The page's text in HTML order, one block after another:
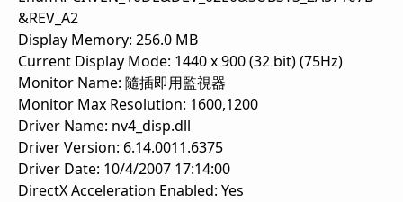
&REV_A2
Display Memory: 256.0 MB
Current Display Mode: 1440 x 900 (32 bit) (75Hz)
Monitor Name: 隨插即用監視器
Monitor Max Resolution: 1600,1200
Driver Name: nv4_disp.dll
Driver Version: 6.14.0011.6375
Driver Date: 10/4/2007 17:14:00
DirectX Acceleration Enabled: Yes